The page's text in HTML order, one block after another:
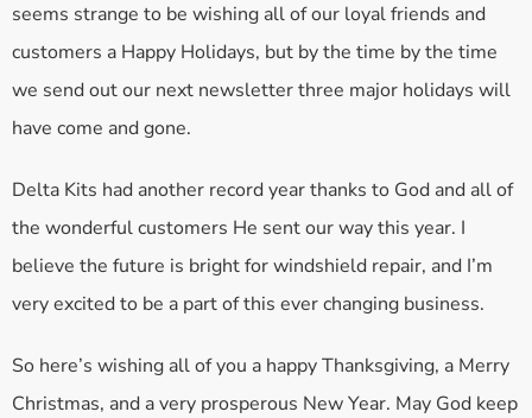
seems strange to be wishing all of our loyal friends and
customers a Happy Holidays, but by the time by the time
we send out our next newsletter three major holidays will
have come and gone.
Delta Kits had another record year thanks to God and all of
the wonderful customers He sent our way this year. I
believe the future is bright for windshield repair, and I’m
very excited to be a part of this ever changing business.
So here’s wishing all of you a happy Thanksgiving, a Merry
Christmas, and a very prosperous New Year. May God keep